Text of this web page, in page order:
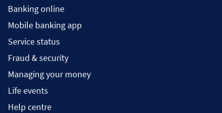
Banking online
Mobile banking app
Service status
Fraud & security
Managing your money
Life events
Help centre